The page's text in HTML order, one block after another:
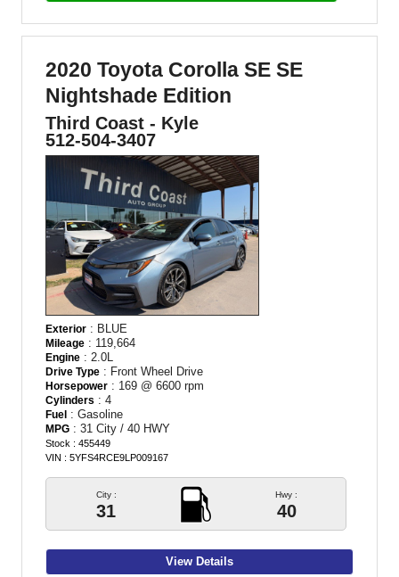
2020 Toyota Corolla SE SE
Nightshade Edition
Third Coast - Kyle
512-504-3407
Exterior : BLUE
Mileage : 119,664
Engine : 2.0L
Drive Type : Front Wheel Drive
Horsepower : 169 @ 6600 rpm
Cylinders : 4
Fuel : Gasoline
MPG : 31 City / 40 HWY
Stock : 455449
VIN : 5YFS4RCE9LP009167
City :
31
Hwy :
40
View Details